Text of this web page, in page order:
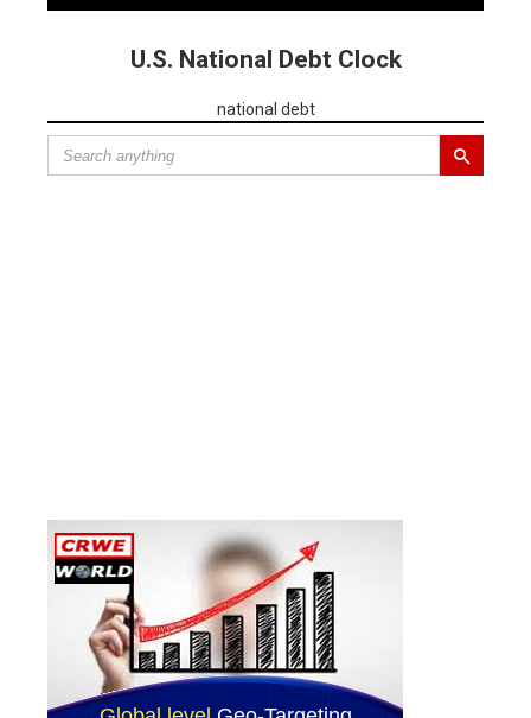
U.S. National Debt Clock
national debt